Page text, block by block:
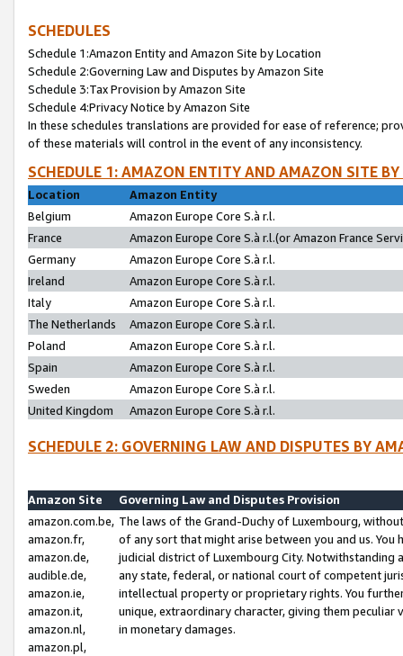
SCHEDULES
Schedule 1:Amazon Entity and Amazon Site by Location
Schedule 2:Governing Law and Disputes by Amazon Site
Schedule 3:Tax Provision by Amazon Site
Schedule 4:Privacy Notice by Amazon Site
In these schedules translations are provided for ease of reference;
of these materials will control in the event of any inconsistency.
SCHEDULE 1: AMAZON ENTITY AND AMAZON SITE
Location
Amazon Entity
Belgium
Amazon Europe Core S.à r.l.
France
Amazon Europe Core S.à r.l.(or Amazon France
Germany
Amazon Europe Core S.à r.l.
Ireland
Amazon Europe Core S.à r.l.
Italy
Amazon Europe Core S.à r.l.
The Netherlands
Amazon Europe Core S.à r.l.
Poland
Amazon Europe Core S.à r.l.
Spain
Amazon Europe Core S.à r.l.
Sweden
Amazon Europe Core S.à r.l.
United Kingdom
Amazon Europe Core S.à r.l.
SCHEDULE 2: GOVERNING LAW AND DISPUTES BY
Amazon Site
Governing Law and Disputes Provision
amazon.com.be,
amazon.fr,
amazon.de,
audible.de,
amazon.ie,
amazon.it,
amazon.nl,
amazon.pl,
The laws of the Grand-Duchy of Luxembourg,
of any sort that might arise between you and us.
judicial district of Luxembourg City. Notwithstanding
any state, federal, or national court of competent
intellectual property or proprietary rights. You
unique, extraordinary character, giving them
in monetary damages.